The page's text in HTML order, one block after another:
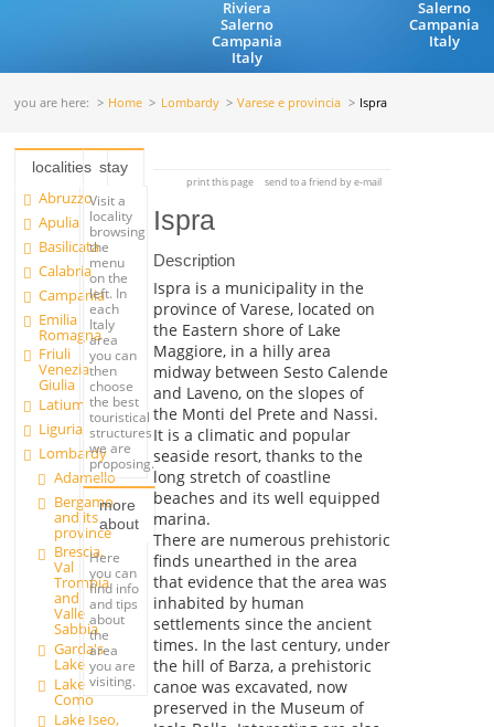
Riviera
Salerno
Campania
Italy
Salerno
Campania
Italy
you are here: Home Lombardy Varese e provincia Ispra
localities
Abruzzo
Apulia
Basilicata
Calabria
Campania
Emilia
Romagna
Friuli
Venezia
Giulia
Latium
Liguria
Lombardy
Adamello
Bergamo
and its
province
Brescia,
Val
Trompia
and
Valle
Sabbia
Garda's
Lake
Lake
Como
Lake Iseo,
stay
Visit a
locality
browsing
the
menu
on the
left. In
each
Italy
area
you can
then
choose
the best
touristical
structures
we are
proposing.
more
about
Here
you can
find info
and tips
about
the
area
you are
visiting.
print this page send to a friend by e-mail
Ispra
Description
Ispra is a municipality in the
province of Varese, located on
the Eastern shore of Lake
Maggiore, in a hilly area
midway between Sesto Calende
and Laveno, on the slopes of
the Monti del Prete and Nassi.
It is a climatic and popular
seaside resort, thanks to the
long stretch of coastline
beaches and its well equipped
marina.
There are numerous prehistoric
finds unearthed in the area
that evidence that the area was
inhabited by human
settlements since the ancient
times. In the last century, under
the hill of Barza, a prehistoric
canoe was excavated, now
preserved in the Museum of